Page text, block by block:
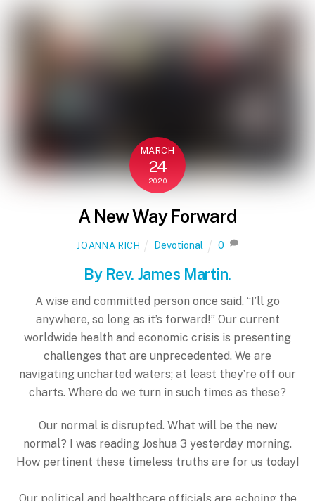
MARCH
24
2020
A New Way Forward
JOANNA RICH Devotional 0
By Rev. James Martin.
A wise and committed person once said, “I’ll go
anywhere, so long as it’s forward!” Our current
worldwide health and economic crisis is presenting
challenges that are unprecedented. We are
navigating uncharted waters; at least they’re off our
charts. Where do we turn in such times as these?
Our normal is disrupted. What will be the new
normal? I was reading Joshua 3 yesterday morning.
How pertinent these timeless truths are for us today!
Our political and healthcare officials are echoing the